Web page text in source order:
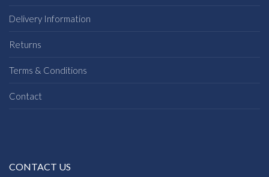
Delivery Information
Returns
Terms & Conditions
Contact
CONTACT US